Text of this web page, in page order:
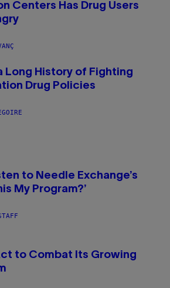
Centers Has Drug Users
Long History of Fighting
Drug Policies
to Needle Exchange’s
My Program?’
to Combat Its Growing